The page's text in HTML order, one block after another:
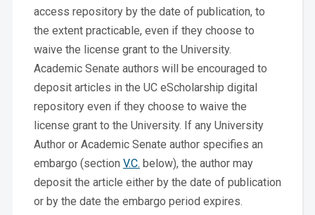
access repository by the date of publication, to
the extent practicable, even if they choose to
waive the license grant to the University.
Academic Senate authors will be encouraged to
deposit articles in the UC eScholarship digital
repository even if they choose to waive the
license grant to the University. If any University
Author or Academic Senate author specifies an
embargo (section V.C. below), the author may
deposit the article either by the date of publication
or by the date the embargo period expires.